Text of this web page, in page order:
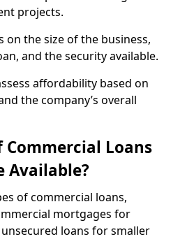
projects.
on the size of the business,
and the security available.
affordability based on
the company’s overall
Commercial Loans
Available?
of commercial loans,
mortgages for
loans for smaller